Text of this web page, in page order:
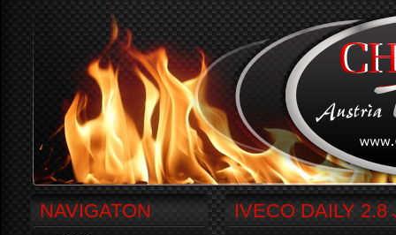
IVECO DAILY 2.8
NAVIGATON